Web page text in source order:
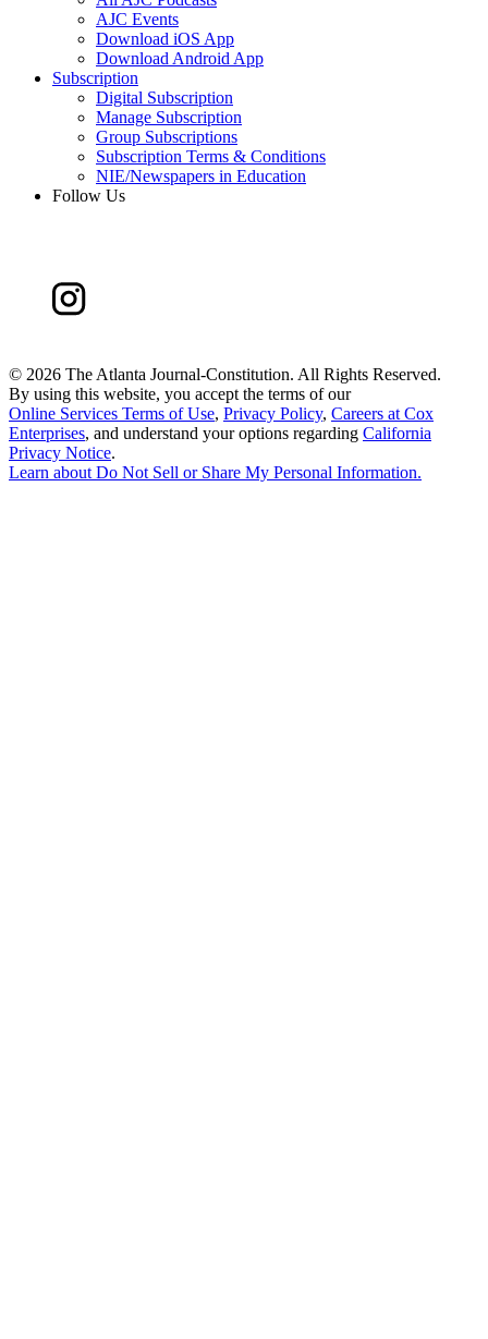
AJC Events
Download iOS App
Download Android App
Subscription
Digital Subscription
Manage Subscription
Group Subscriptions
Subscription Terms & Conditions
NIE/Newspapers in Education
Follow Us
© 2026 The Atlanta Journal-Constitution. All Rights Reserved.
By using this website, you accept the terms of our
Online Services Terms of Use, Privacy Policy, Careers at Cox
Enterprises, and understand your options regarding California
Privacy Notice.
Learn aboutDo Not Sell or Share My Personal Information.